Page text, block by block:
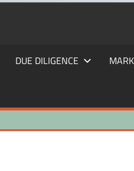
DUE DILIGENCE